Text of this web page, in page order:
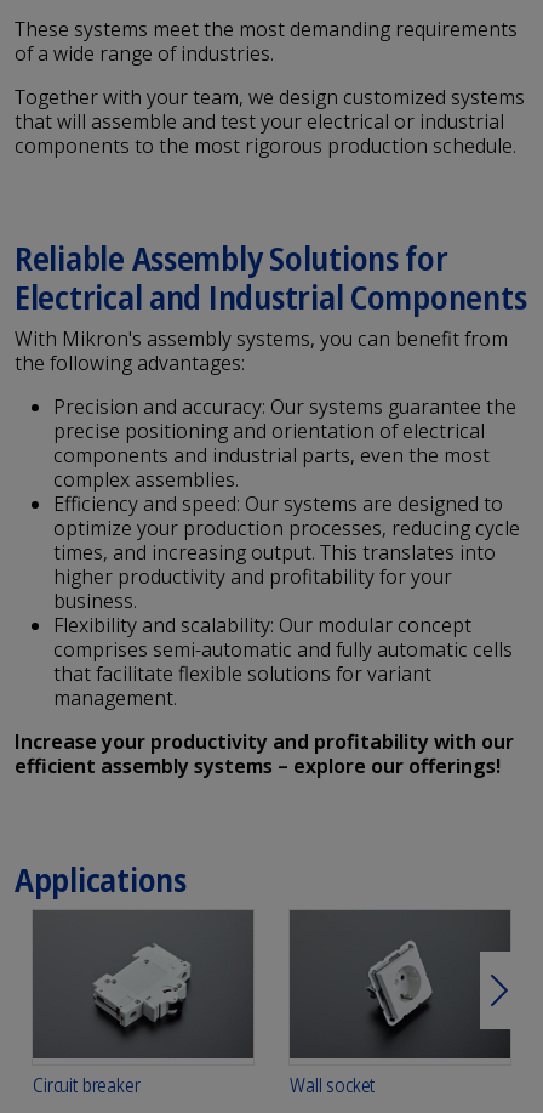
These systems meet the most demanding requirements
of a wide range of industries.
Together with your team, we design customized systems
that will assemble and test your electrical or industrial
components to the most rigorous production schedule.
Reliable Assembly Solutions for
Electrical and Industrial Components
With Mikron's assembly systems, you can benefit from
the following advantages:
Precision and accuracy: Our systems guarantee the
precise positioning and orientation of electrical
components and industrial parts, even the most
complex assemblies.
Efficiency and speed: Our systems are designed to
optimize your production processes, reducing cycle
times, and increasing output. This translates into
higher productivity and profitability for your
business.
Flexibility and scalability: Our modular concept
comprises semi-automatic and fully automatic cells
that facilitate flexible solutions for variant
management.
Increase your productivity and profitability with our
efficient assembly systems – explore our offerings!
Applications
Circuit breaker Wall socket
Next